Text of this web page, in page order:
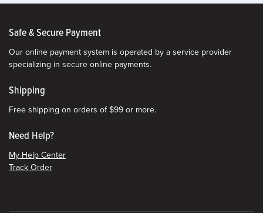
Safe & Secure Payment
Our online payment system is operated by a service provider
specializing in secure online payments.
Shipping
Free shipping on orders of $99 or more.
Need Help?
My Help Center
Track Order